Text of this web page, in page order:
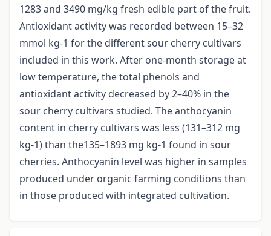
1283 and 3490 mg/kg fresh edible part of the fruit.
Antioxidant activity was recorded between 15–32
mmol kg-1 for the different sour cherry cultivars
included in this work. After one-month storage at
low temperature, the total phenols and
antioxidant activity decreased by 2–40% in the
sour cherry cultivars studied. The anthocyanin
content in cherry cultivars was less (131–312 mg
kg-1) than the135–1893 mg kg-1 found in sour
cherries. Anthocyanin level was higher in samples
produced under organic farming conditions than
in those produced with integrated cultivation.